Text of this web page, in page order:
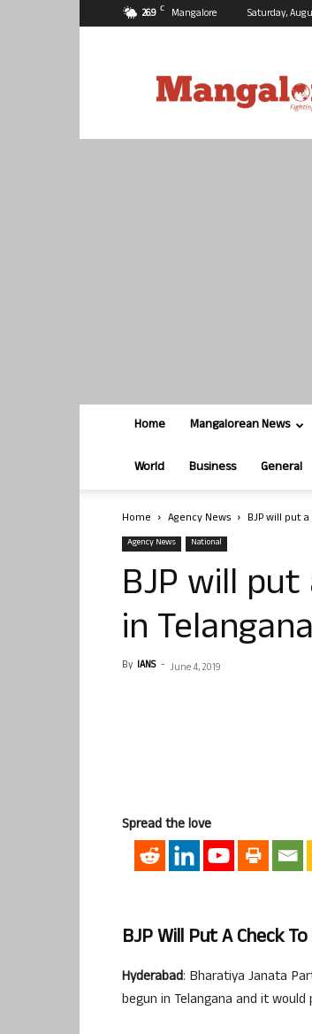
26.9 C Mangalore Saturday,
Home Mangalorean News
World Business General
Home Agency News BJP will put
Agency News National
BJP will
in
By IANS - June 4, 2019
Spread the love
BJP Will Put A Check
Hyderabad: Bharatiya Janata
begun in Telangana and it